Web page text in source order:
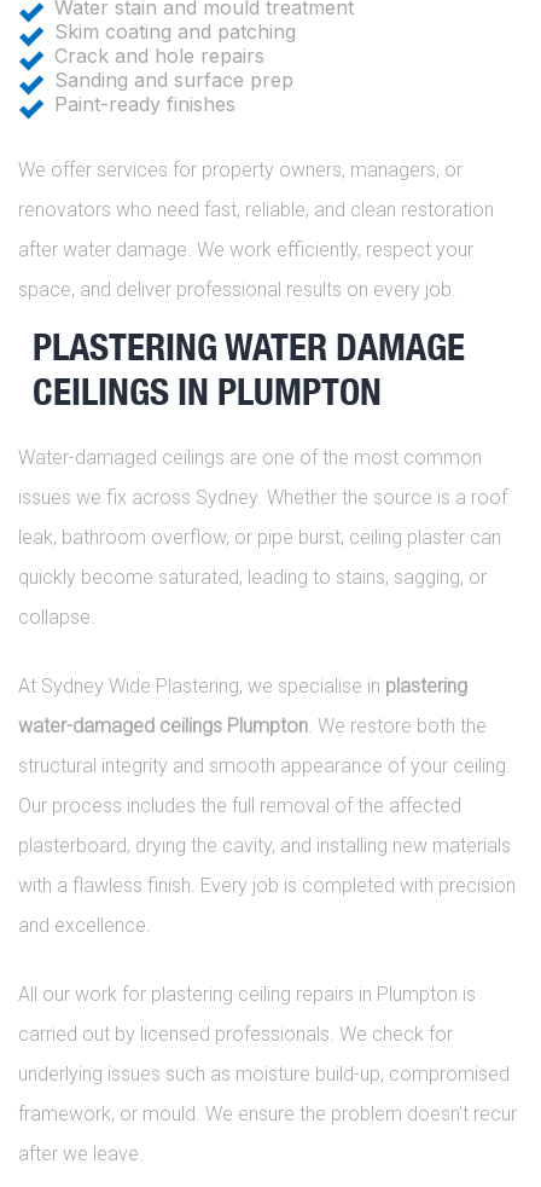
Water stain and mould treatment
Skim coating and patching
Crack and hole repairs
Sanding and surface prep
Paint-ready finishes
We offer services for property owners, managers, or
renovators who need fast, reliable, and clean restoration
after water damage. We work efficiently, respect your
space, and deliver professional results on every job.
PLASTERING WATER DAMAGE
CEILINGS IN PLUMPTON
Water-damaged ceilings are one of the most common
issues we fix across Sydney. Whether the source is a roof
leak, bathroom overflow, or pipe burst, ceiling plaster can
quickly become saturated, leading to stains, sagging, or
collapse.
At Sydney Wide Plastering, we specialise in plastering
water-damaged ceilings Plumpton. We restore both the
structural integrity and smooth appearance of your ceiling.
Our process includes the full removal of the affected
plasterboard, drying the cavity, and installing new materials
with a flawless finish. Every job is completed with precision
and excellence.
All our work for plastering ceiling repairs in Plumpton is
carried out by licensed professionals. We check for
underlying issues such as moisture build-up, compromised
framework, or mould. We ensure the problem doesn’t recur
after we leave.